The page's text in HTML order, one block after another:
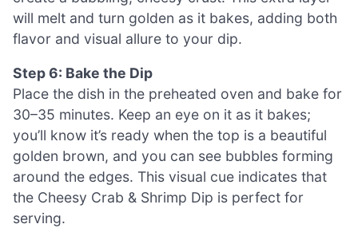
will melt and turn golden as it bakes, adding both
flavor and visual allure to your dip.
Step 6: Bake the Dip
Place the dish in the preheated oven and bake for
30–35 minutes. Keep an eye on it as it bakes;
you’ll know it’s ready when the top is a beautiful
golden brown, and you can see bubbles forming
around the edges. This visual cue indicates that
the Cheesy Crab & Shrimp Dip is perfect for
serving.